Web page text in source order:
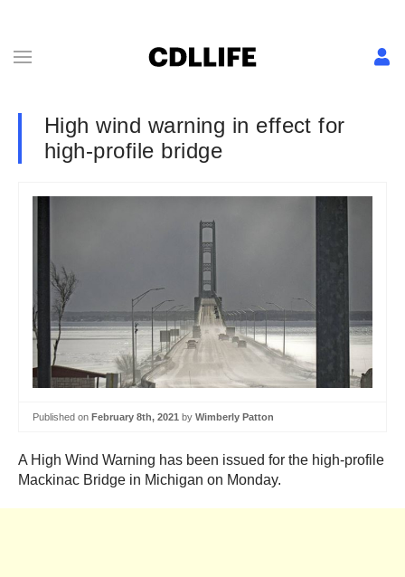
High wind warning in effect for
high-profile bridge
Published on February 8th, 2021 by Wimberly Patton
A High Wind Warning has been issued for the high-profile
Mackinac Bridge in Michigan on Monday.